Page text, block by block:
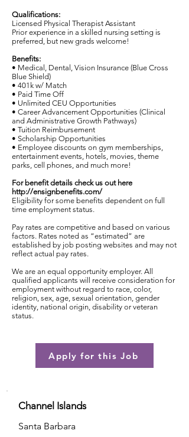
Qualifications:
Licensed Physical Therapist Assistant
Prior experience in a skilled nursing setting is
preferred, but new grads welcome!
Benefits:
• Medical, Dental, Vision Insurance (Blue Cross
Blue Shield)
• 401k w/ Match
• Paid Time Off
• Unlimited CEU Opportunities
• Career Advancement Opportunities (Clinical
and Administrative Growth Pathways)
• Tuition Reimbursement
• Scholarship Opportunities
• Employee discounts on gym memberships,
entertainment events, hotels, movies, theme
parks, cell phones, and much more!
For benefit details check us out here
http://ensignbenefits.com/
Eligibility for some benefits dependent on full
time employment status.
Pay rates are competitive and based on various
factors. Rates noted as “estimated” are
established by job posting websites and may not
reflect actual pay rates.
We are an equal opportunity employer. All
qualified applicants will receive consideration for
employment without regard to race, color,
religion, sex, age, sexual orientation, gender
identity, national origin, disability or veteran
status.
Apply for this Job
Channel Islands
Santa Barbara